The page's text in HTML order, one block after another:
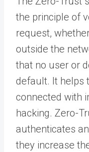
the principle of
request,
outside the
that no user or
default. It helps
connected with
hacking. Zero-
authenticates
they increase